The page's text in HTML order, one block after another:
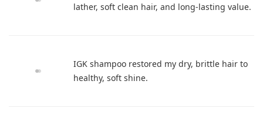
lather, soft clean hair, and long-lasting value.
IGK shampoo restored my dry, brittle hair to
healthy, soft shine.